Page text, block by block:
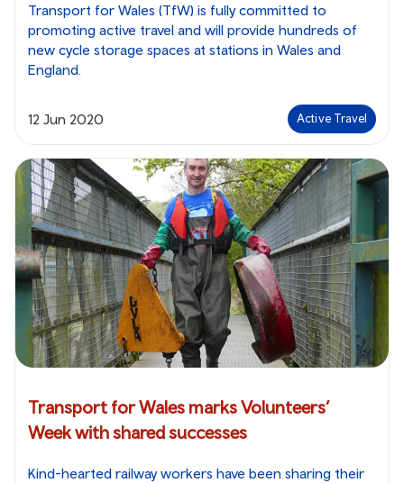
Transport for Wales (TfW) is fully committed to
promoting active travel and will provide hundreds of
new cycle storage spaces at stations in Wales and
England.
12 Jun 2020 Active Travel
Transport for Wales marks Volunteers’
Week with shared successes
Kind-hearted railway workers have been sharing their